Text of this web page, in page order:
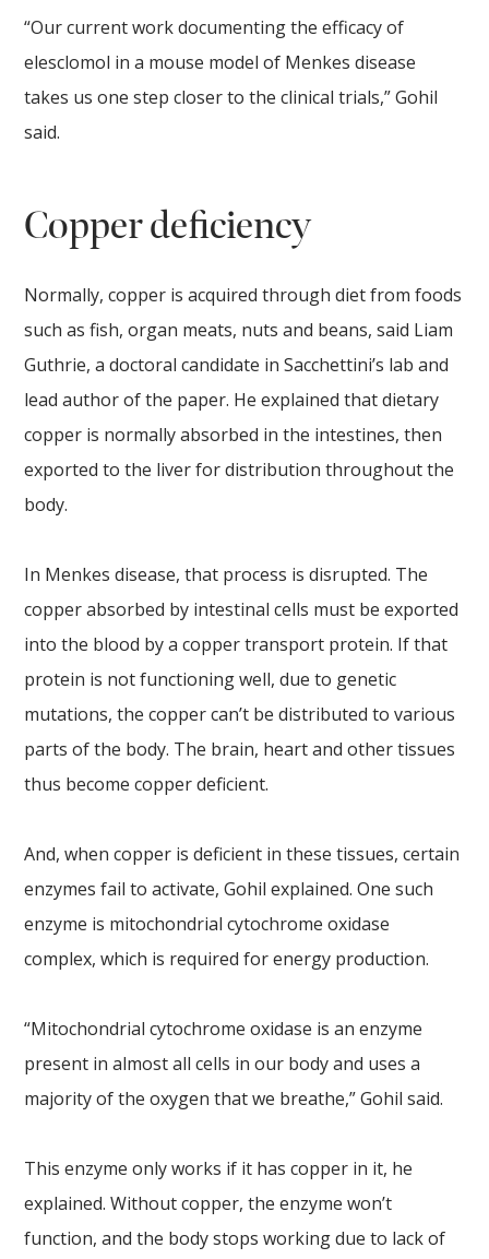
“Our current work documenting the efficacy of
elesclomol in a mouse model of Menkes disease
takes us one step closer to the clinical trials,” Gohil
said.
Copper deficiency
Normally, copper is acquired through diet from foods
such as fish, organ meats, nuts and beans, said Liam
Guthrie, a doctoral candidate in Sacchettini’s lab and
lead author of the paper. He explained that dietary
copper is normally absorbed in the intestines, then
exported to the liver for distribution throughout the
body.
In Menkes disease, that process is disrupted. The
copper absorbed by intestinal cells must be exported
into the blood by a copper transport protein. If that
protein is not functioning well, due to genetic
mutations, the copper can’t be distributed to various
parts of the body. The brain, heart and other tissues
thus become copper deficient.
And, when copper is deficient in these tissues, certain
enzymes fail to activate, Gohil explained. One such
enzyme is mitochondrial cytochrome oxidase
complex, which is required for energy production.
“Mitochondrial cytochrome oxidase is an enzyme
present in almost all cells in our body and uses a
majority of the oxygen that we breathe,” Gohil said.
This enzyme only works if it has copper in it, he
explained. Without copper, the enzyme won’t
function, and the body stops working due to lack of